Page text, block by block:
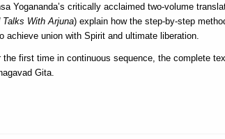
Yogananda’s critically acclaimed two-volume
Talks With Arjuna) explain how the step-by-step
achieve union with Spirit and ultimate liberation.
first time in continuous sequence, the complete
Gita.